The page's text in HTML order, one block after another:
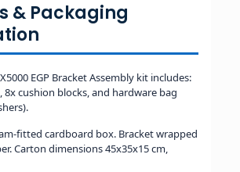
& Packaging
EGP Bracket Assembly kit includes:
8x cushion blocks, and hardware bag
fitted cardboard box. Bracket wrapped
Carton dimensions 45x35x15 cm,